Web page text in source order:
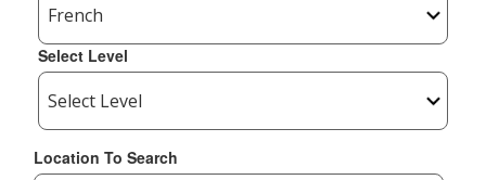
Select Level
Location To Search